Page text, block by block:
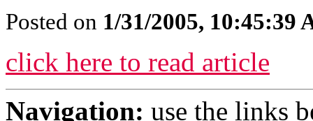
Posted on 1/31/2005, 10:45:39
click here to read article
Navigation: use the links